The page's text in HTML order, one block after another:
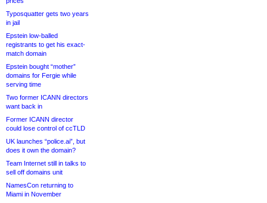
Typosquatter gets two years
in jail
Epstein low-balled
registrants to get his exact-
match domain
Epstein bought “mother”
domains for Fergie while
serving time
Two former ICANN directors
want back in
Former ICANN director
could lose control of ccTLD
UK launches “police.ai”, but
does it own the domain?
Team Internet still in talks to
sell off domains unit
NamesCon returning to
Miami in November